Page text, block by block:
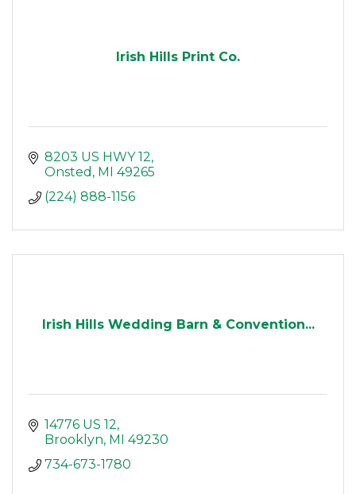
Irish Hills Print Co.
8203 US HWY 12
Onsted
MI
49265
(224) 888-1156
Irish Hills Wedding Barn & Convention...
14776 US 12
Brooklyn MI
49230
734-673-1780